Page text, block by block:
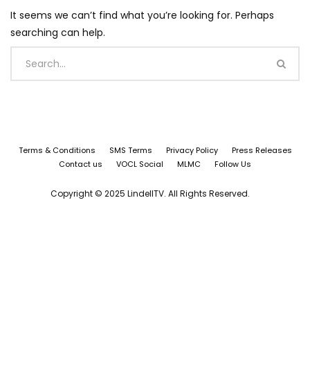
It seems we can’t find what you’re looking for. Perhaps
searching can help.
Terms & Conditions SMS Terms Privacy Policy
Press Releases
Contact us
VOCL Social MLMC Follow Us
Copyright © 2025 LindellTV. All Rights Reserved.